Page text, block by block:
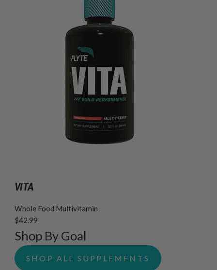
VITA
Whole Food Multivitamin
$42.99
Shop By Goal
SHOP ALL SUPPLEMENTS